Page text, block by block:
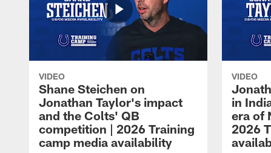
VIDEO
Shane Steichen on
Jonathan Taylor's impact
and the Colts' QB
competition | 2026 Training
camp media availability
VIDEO
in
era of
2026